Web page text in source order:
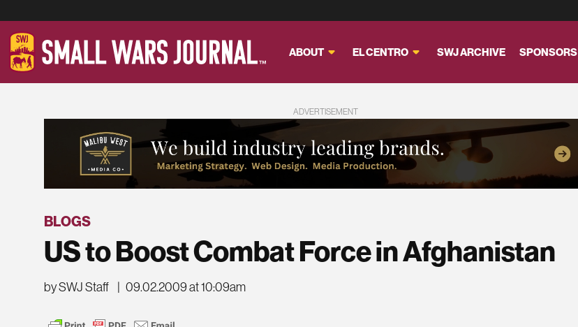
ABOUT EL CENTRO SWJ ARCHIVE SPONSORS
ADVERTISEMENT
BLOGS
US to Boost Combat Force in Afghanistan
by SWJ Staff | 09.02.2009 at 10:09am